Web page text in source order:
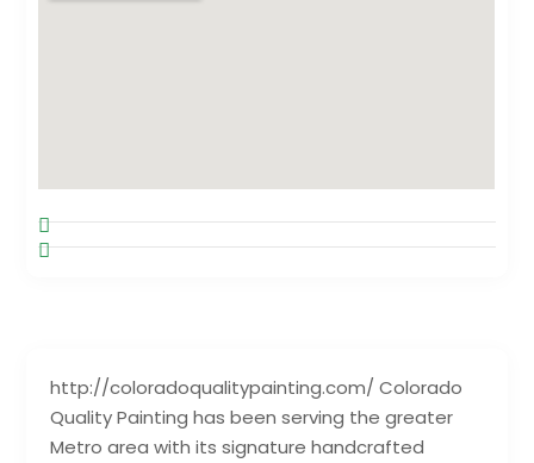
http://coloradoqualitypainting.com/ Colorado
Quality Painting has been serving the greater
Metro area with its signature handcrafted